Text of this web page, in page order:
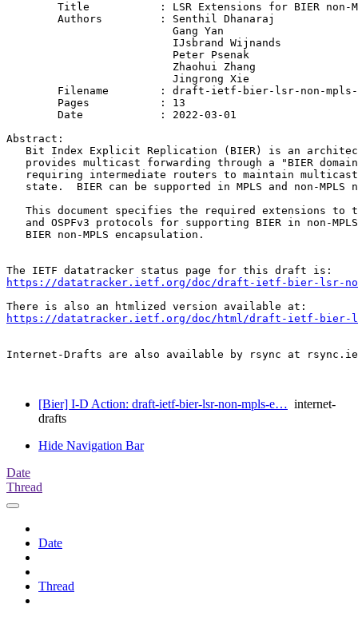
Title           : LSR Extensions for BIER non-
        Authors         : Senthil Dhanaraj
                          Gang Yan
                          IJsbrand Wijnands
                          Peter Psenak
                          Zhaohui Zhang
                          Jingrong Xie
Abstract:
Bit Index Explicit Replication (BIER) is an
provides multicast forwarding through a "BIER
requiring intermediate routers to maintain
state.  BIER can be supported in MPLS and non-MPLS
This document specifies the required extensions to
and OSPFv3 protocols for supporting BIER in non-
   BIER non-MPLS encapsulation.
https://datatracker.ietf.org/doc/draft-ietf-bier-lsr-
https://datatracker.ietf.org/doc/html/draft-ietf-bier-
Internet-Drafts are also available by rsync at
[Bier] I-D Action: draft-ietf-bier-lsr-non-mpls-e… internet-
drafts
Hide Navigation Bar
Date
Thread
Date
Thread